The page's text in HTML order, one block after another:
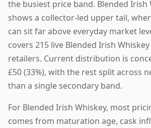
the busiest price band. Blended Irish
shows a collector-led upper tail,
can sit far above everyday market
covers 215 live Blended Irish
retailers. Current distribution is
£50 (33%), with the rest split across
than a single secondary band.
For Blended Irish Whiskey, most
comes from maturation age, cask